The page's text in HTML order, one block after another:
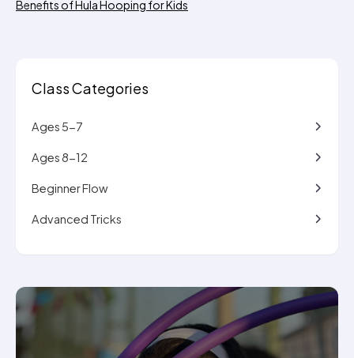
Benefits of Hula Hooping for Kids
Class Categories
Ages 5-7
Ages 8-12
Beginner Flow
Advanced Tricks